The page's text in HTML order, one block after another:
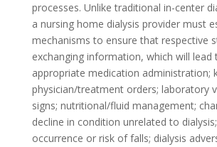
processes. Unlike traditional in-center
a nursing home dialysis provider must
mechanisms to ensure that respective
exchanging information, which will lead
appropriate medication administration;
physician/treatment orders; laboratory
signs; nutritional/fluid management;
decline in condition unrelated to
occurrence or risk of falls; dialysis